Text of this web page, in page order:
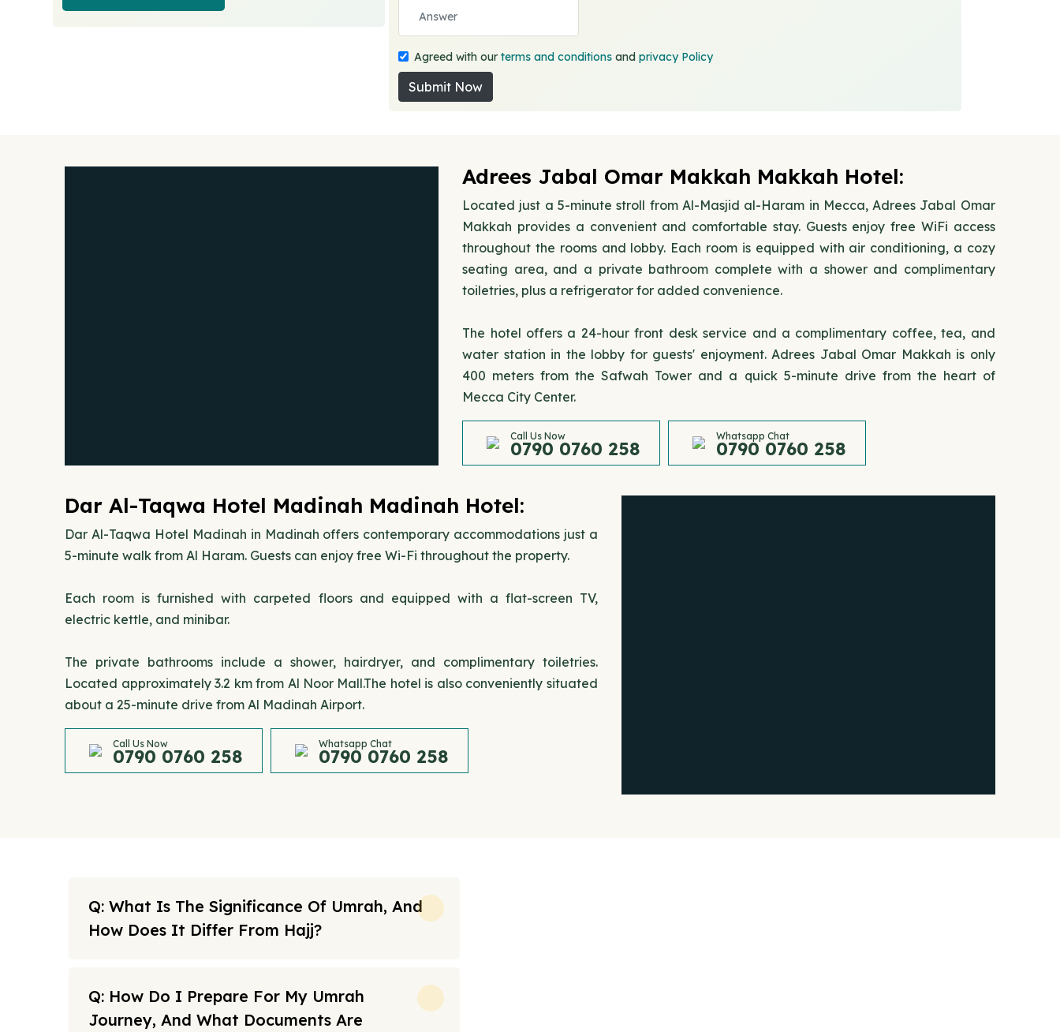
Call Back Request
Agreed with ourterms and conditions andprivacy Policy
Submit Now
Adrees Jabal Omar Makkah Makkah Hotel:
Located just a 5-minute stroll from Al-Masjid al-Haram in Mecca, Adrees Jabal Omar
Makkah provides a convenient and comfortable stay. Guests enjoy free WiFi access
throughout the rooms and lobby. Each room is equipped with air conditioning, a cozy
seating area, and a private bathroom complete with a shower and complimentary
toiletries, plus a refrigerator for added convenience.
The hotel offers a 24-hour front desk service and a complimentary coffee, tea, and
water station in the lobby for guests' enjoyment. Adrees Jabal Omar Makkah is only
400 meters from the Safwah Tower and a quick 5-minute drive from the heart of
Mecca City Center.
Call Us Now
0790 0760 258
Whatsapp Chat
0790 0760 258
Dar Al-Taqwa Hotel Madinah Madinah Hotel:
Dar Al-Taqwa Hotel Madinah in Madinah offers contemporary accommodations just a
5-minute walk from Al Haram. Guests can enjoy free Wi-Fi throughout the property.
Each room is furnished with carpeted floors and equipped with a flat-screen TV,
electric kettle, and minibar.
The private bathrooms include a shower, hairdryer, and complimentary toiletries.
Located approximately 3.2 km from Al Noor Mall.The hotel is also conveniently situated
about a 25-minute drive from Al Madinah Airport.
Call Us Now
0790 0760 258
Whatsapp Chat
0790 0760 258
Q: What Is The Significance Of Umrah, And
How Does It Differ From Hajj?
Q: How Do I Prepare For My Umrah
Journey, And What Documents Are